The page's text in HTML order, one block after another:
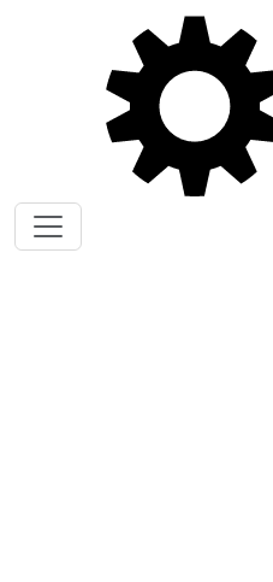
Skip to main content